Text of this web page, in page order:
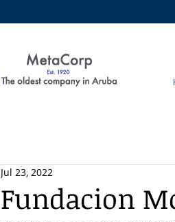
Fundacion
Jul 23, 2022